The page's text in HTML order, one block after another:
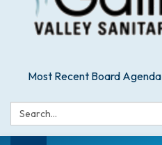
Most Recent Board Agenda
Search: